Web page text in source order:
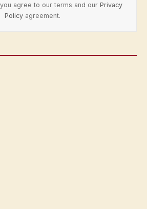
agree to our terms and our Privacy
Policy agreement.